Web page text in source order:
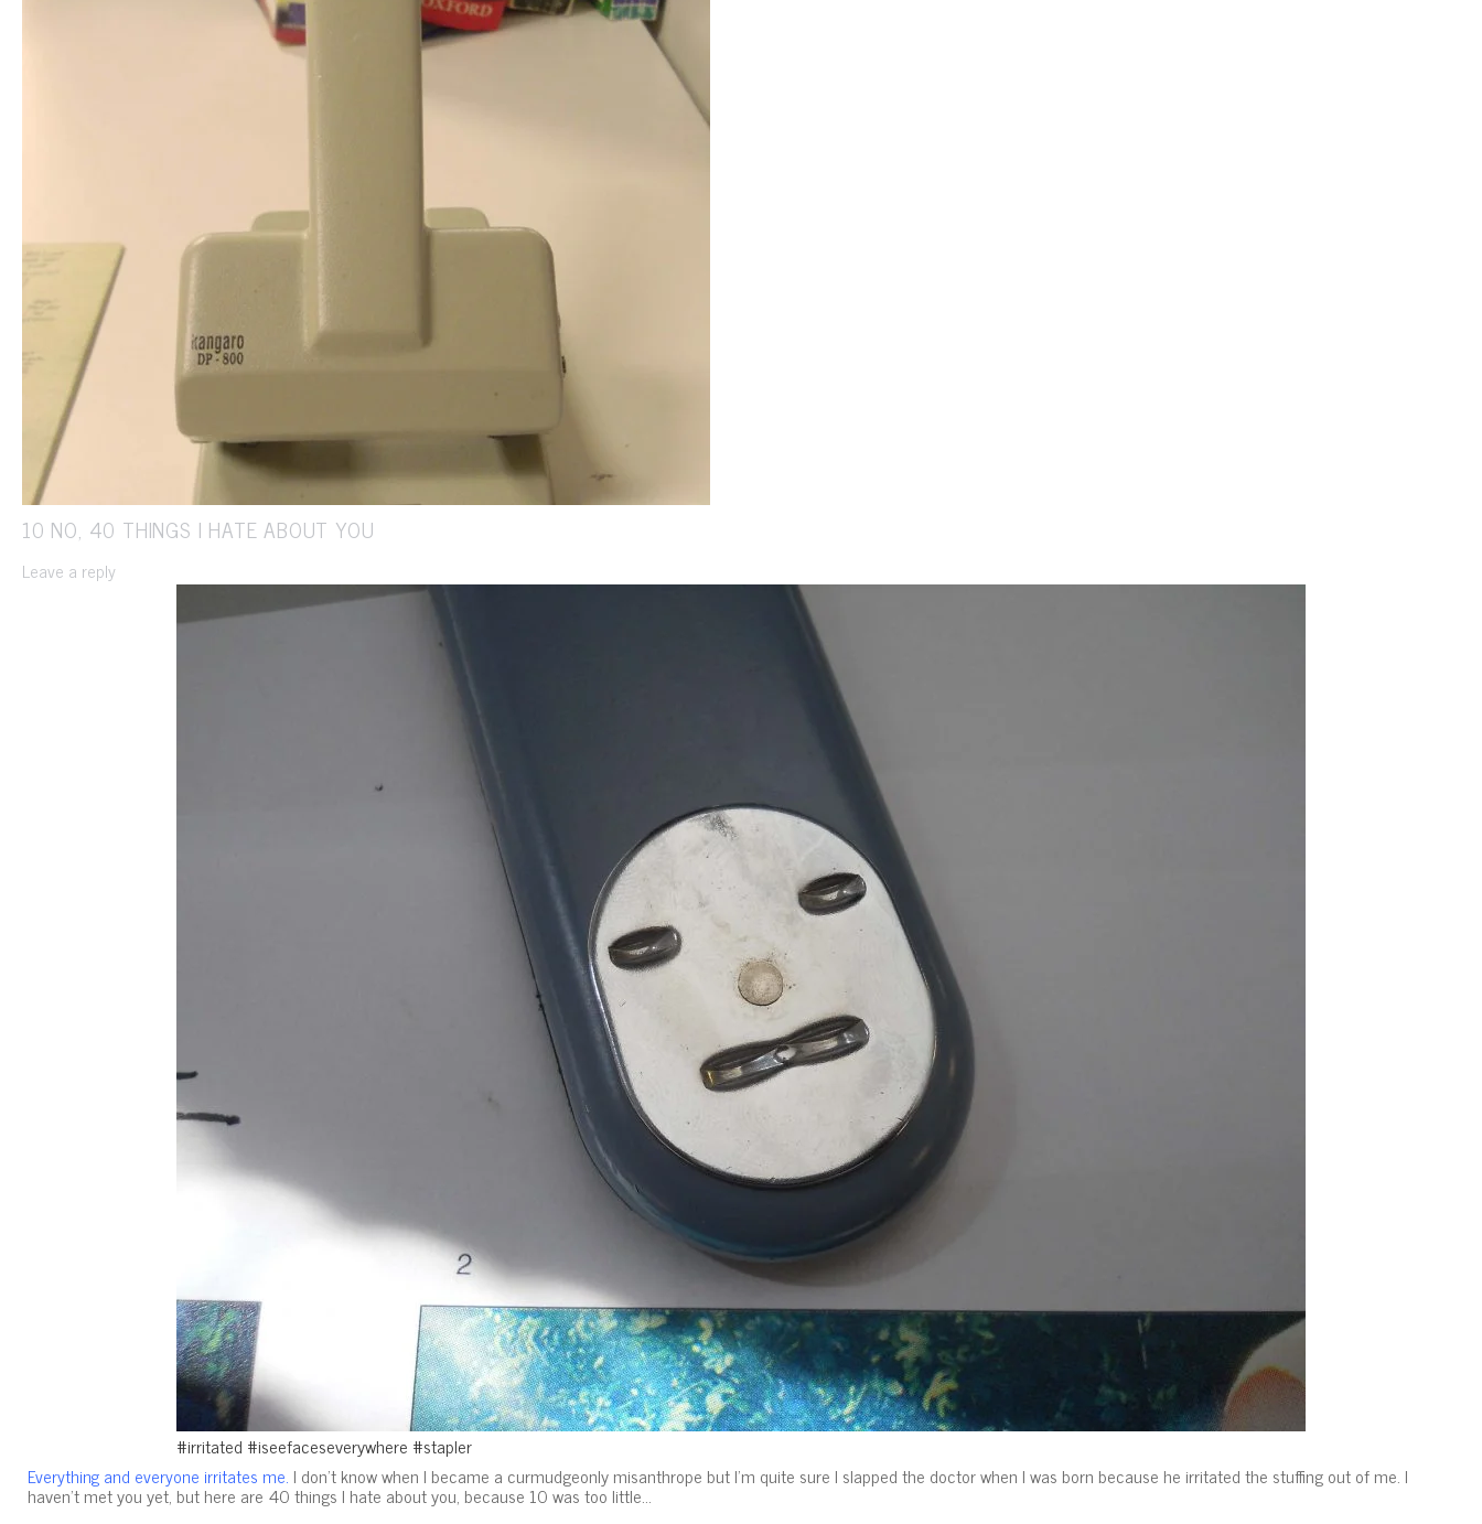
10 NO, 40 THINGS I HATE ABOUT YOU
Leave a reply
#irritated #iseefaceseverywhere #stapler
Everything and everyone irritates me. I don’t know when I became a curmudgeonly misanthrope but I’m quite sure I slapped the doctor when I was born because he irritated the stuffing out of me. I
haven’t met you yet, but here are 40 things I hate about you, because 10 was too little…